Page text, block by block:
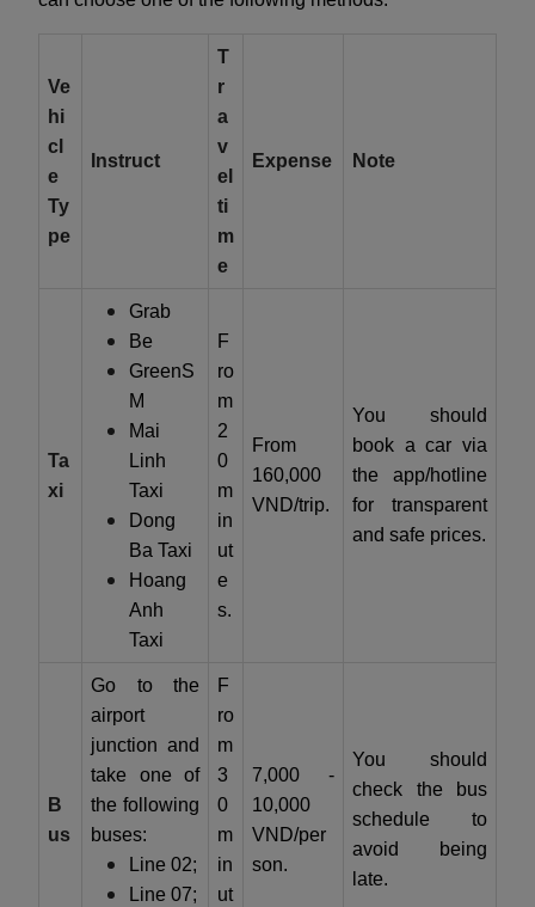
Ve
hi
cl
e
Ty
pe
Instruct
T
r
a
v
el
ti
m
e
Expense Note
Ta
xi
Grab
Be
GreenS
M
Mai
Linh
Taxi
Dong
Ba Taxi
Hoang
Anh
Taxi
F
ro
m
2
0
m
in
ut
e
s.
From
160,000
VND/trip.
You should
book a car via
the app/hotline
for transparent
and safe prices.
B
us
Go to the
airport
junction and
take one of
the following
buses:
Line 02;
Line 07;
F
ro
m
3
0
m
in
ut
7,000 -
10,000
VND/per
son.
You should
check the bus
schedule to
avoid being
late.